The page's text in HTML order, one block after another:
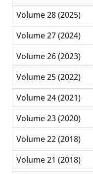
Volume 28 (2025)
Volume 27 (2024)
Volume 26 (2023)
Volume 25 (2022)
Volume 24 (2021)
Volume 23 (2020)
Volume 22 (2018)
Volume 21 (2018)